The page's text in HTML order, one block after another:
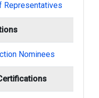
Representatives
Nominees